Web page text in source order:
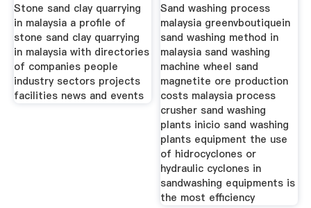
Stone sand clay quarrying
in malaysia a profile of
stone sand clay quarrying
in malaysia with directories
of companies people
industry sectors projects
facilities news and events
Sand washing process
malaysia greenvboutiquein
sand washing method in
malaysia sand washing
machine wheel sand
magnetite ore production
costs malaysia process
crusher sand washing
plants inicio sand washing
plants equipment the use
of hidrocyclones or
hydraulic cyclones in
sandwashing equipments is
the most efficiency